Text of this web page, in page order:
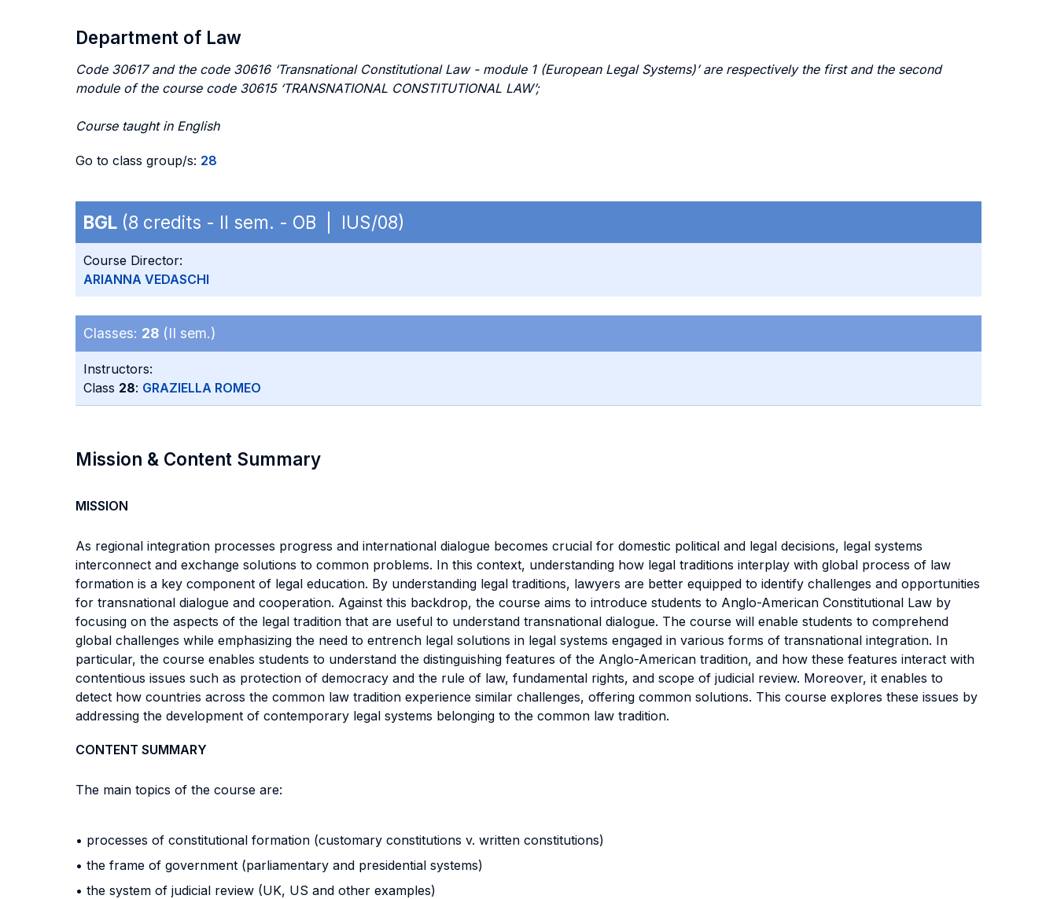
Department of Law
Code 30617 and the code 30616 ‘Transnational Constitutional Law - module 1 (European Legal Systems)’ are respectively the first and the second
module of the course code 30615 ‘TRANSNATIONAL CONSTITUTIONAL LAW’;
Course taught in English
Go to class group/s: 28
BGL (8 credits - II sem. - OB | IUS/08)
Course Director:
ARIANNA VEDASCHI
Classes: 28 (II sem.)
Instructors:
Class 28: GRAZIELLA ROMEO
Mission & Content Summary
MISSION
As regional integration processes progress and international dialogue becomes crucial for domestic political and legal decisions, legal systems
interconnect and exchange solutions to common problems. In this context, understanding how legal traditions interplay with global process of law
formation is a key component of legal education. By understanding legal traditions, lawyers are better equipped to identify challenges and opportunities
for transnational dialogue and cooperation. Against this backdrop, the course aims to introduce students to Anglo-American Constitutional Law by
focusing on the aspects of the legal tradition that are useful to understand transnational dialogue. The course will enable students to comprehend
global challenges while emphasizing the need to entrench legal solutions in legal systems engaged in various forms of transnational integration. In
particular, the course enables students to understand the distinguishing features of the Anglo-American tradition, and how these features interact with
contentious issues such as protection of democracy and the rule of law, fundamental rights, and scope of judicial review. Moreover, it enables to
detect how countries across the common law tradition experience similar challenges, offering common solutions. This course explores these issues by
addressing the development of contemporary legal systems belonging to the common law tradition.
CONTENT SUMMARY
The main topics of the course are:
• processes of constitutional formation (customary constitutions v. written constitutions)
• the frame of government (parliamentary and presidential systems)
• the system of judicial review (UK, US and other examples)